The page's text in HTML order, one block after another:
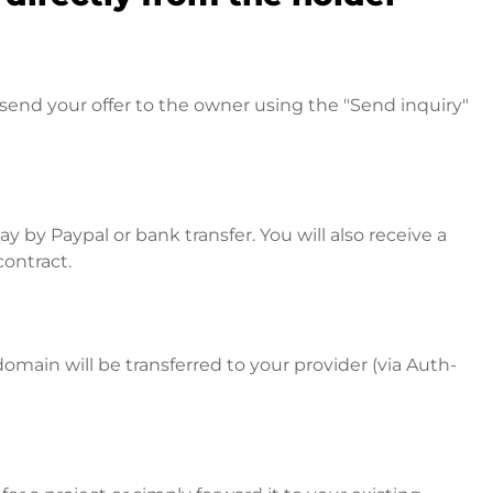
your offer to the owner using the "Send inquiry"
by Paypal or bank transfer. You will also receive a
will be transferred to your provider (via Auth-